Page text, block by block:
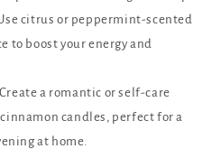
citrus or peppermint-scented
to boost your energy and
a romantic or self-care
candles, perfect for a
at home.